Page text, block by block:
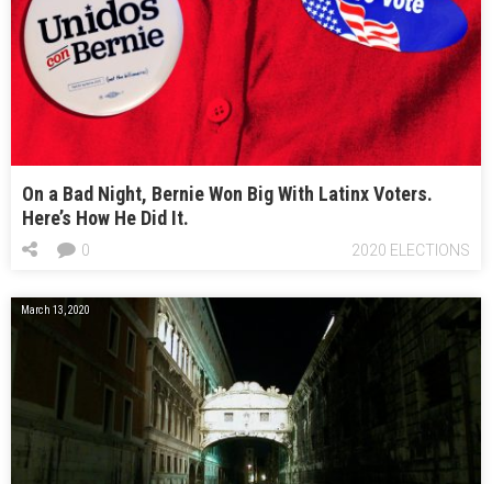
On a Bad Night, Bernie Won Big With Latinx Voters.
Here’s How He Did It.
2020 ELECTIONS
0
March 13, 2020